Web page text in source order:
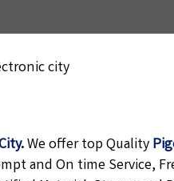
city
.We offer top Quality
and On time Service,